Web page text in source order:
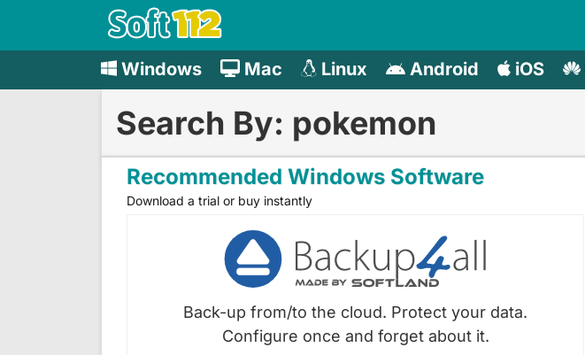
Windows Mac Linux Android iOS
Search By: pokemon
Recommended Windows Software
Download a trial or buy instantly
Back-up from/to the cloud. Protect your data.
Configure once and forget about it.